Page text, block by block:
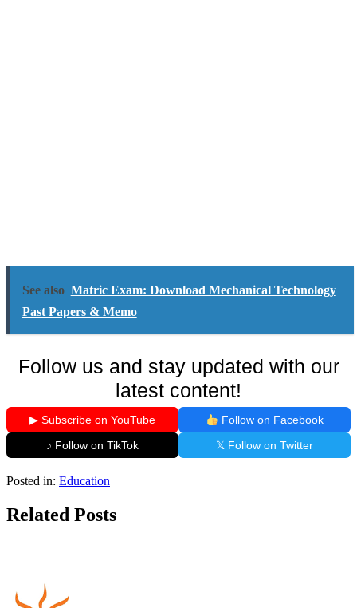
See also Matric Exam: Download Mechanical Technology
Past Papers & Memo
Follow us and stay updated with our
latest content!
▶ Subscribe on YouTube
Follow on Facebook
♪ Follow on TikTok
𝕏 Follow on Twitter
Posted in: Education
Related Posts